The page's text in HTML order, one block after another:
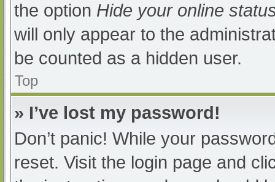
the option Hide your online
will only appear to the
be counted as a hidden user.
Top
» I’ve lost my password!
Don’t panic! While your
reset. Visit the login page and